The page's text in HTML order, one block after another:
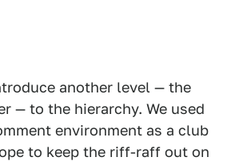
another level — the
— to the hierarchy. We used
environment as a club
to keep the riff-raff out on